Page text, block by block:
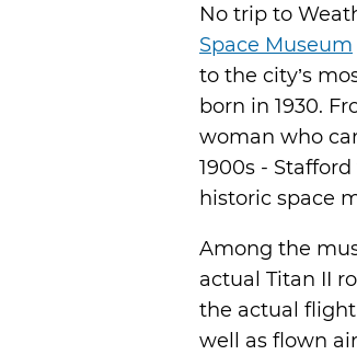
No trip to
Space Museum
to the city’s
born in 1930.
woman who
1900s -
historic space
Among the
actual Titan II
the actual flight
well as flown